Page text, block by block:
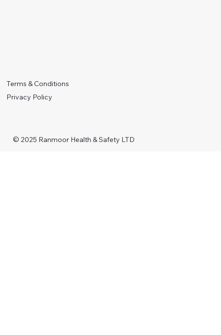
Terms & Conditions
Privacy Policy
© 2025 Ranmoor Health & Safety LTD